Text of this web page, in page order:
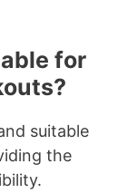
for
suitable
the